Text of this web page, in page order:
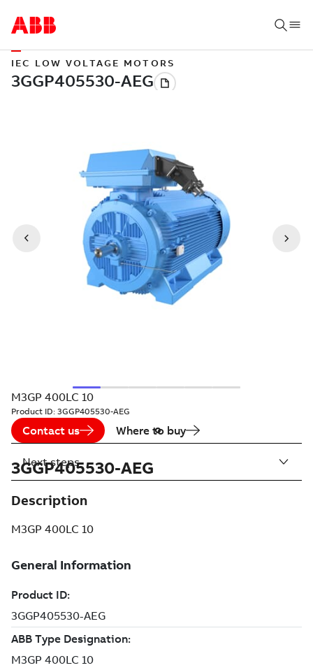
IEC LOW VOLTAGE MOTORS
M3GP 400LC 10
Product ID: 3GGP405530-AEG
Contact us Where to buy
3GGP405530-AEG
Description
M3GP 400LC 10
Next steps